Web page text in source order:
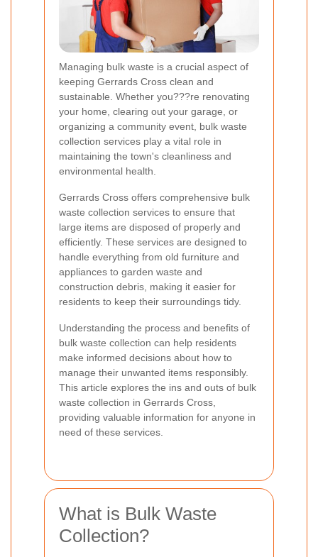
Managing bulk waste is a crucial aspect of
keeping Gerrards Cross clean and
sustainable. Whether you???re renovating
your home, clearing out your garage, or
organizing a community event, bulk waste
collection services play a vital role in
maintaining the town's cleanliness and
environmental health.
Gerrards Cross offers comprehensive bulk
waste collection services to ensure that
large items are disposed of properly and
efficiently. These services are designed to
handle everything from old furniture and
appliances to garden waste and
construction debris, making it easier for
residents to keep their surroundings tidy.
Understanding the process and benefits of
bulk waste collection can help residents
make informed decisions about how to
manage their unwanted items responsibly.
This article explores the ins and outs of bulk
waste collection in Gerrards Cross,
providing valuable information for anyone in
need of these services.
What is Bulk Waste
Collection?